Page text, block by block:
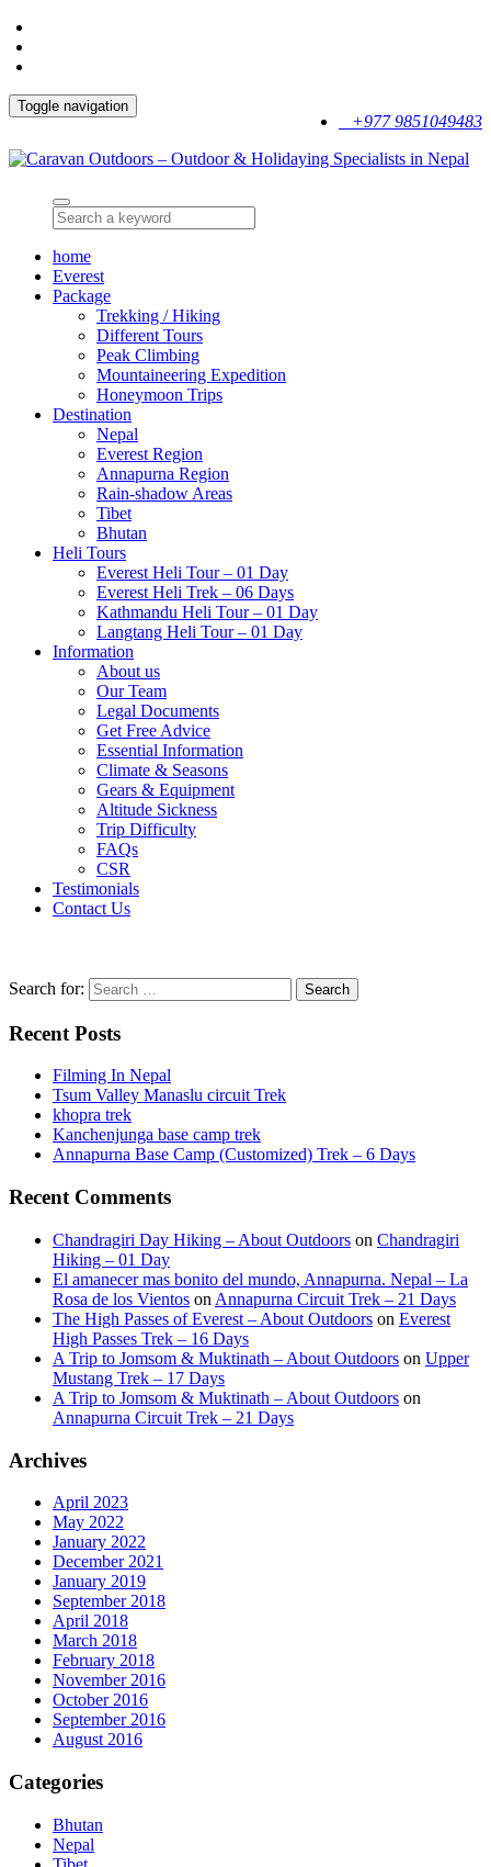
+977 9851049483
Toggle navigation
home
Everest
Package
Trekking / Hiking
Different Tours
Peak Climbing
Mountaineering Expedition
Honeymoon Trips
Destination
Nepal
Everest Region
Annapurna Region
Rain-shadow Areas
Tibet
Bhutan
Heli Tours
Everest Heli Tour – 01 Day
Everest Heli Trek – 06 Days
Kathmandu Heli Tour – 01 Day
Langtang Heli Tour – 01 Day
Information
About us
Our Team
Legal Documents
Get Free Advice
Essential Information
Climate & Seasons
Gears & Equipment
Altitude Sickness
Trip Difficulty
FAQs
CSR
Testimonials
Contact Us
Search for:
Recent Posts
Filming In Nepal
Tsum Valley Manaslu circuit Trek
khopra trek
Kanchenjunga base camp trek
Annapurna Base Camp (Customized) Trek – 6 Days
Recent Comments
Chandragiri Day Hiking – About Outdoors on Chandragiri
Hiking – 01 Day
El amanecer mas bonito del mundo, Annapurna. Nepal – La
Rosa de los Vientos on Annapurna Circuit Trek – 21 Days
The High Passes of Everest – About Outdoors on Everest
High Passes Trek – 16 Days
A Trip to Jomsom & Muktinath – About Outdoors on Upper
Mustang Trek – 17 Days
A Trip to Jomsom & Muktinath – About Outdoors on
Annapurna Circuit Trek – 21 Days
Archives
April 2023
May 2022
January 2022
December 2021
January 2019
September 2018
April 2018
March 2018
February 2018
November 2016
October 2016
September 2016
August 2016
Categories
Bhutan
Nepal